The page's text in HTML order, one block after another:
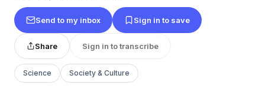
Send to my inbox Sign in to save
Share Sign in to transcribe
Science Society & Culture